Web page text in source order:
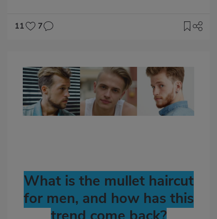
11
7
Body
What is the mullet haircut
for men, and how has this